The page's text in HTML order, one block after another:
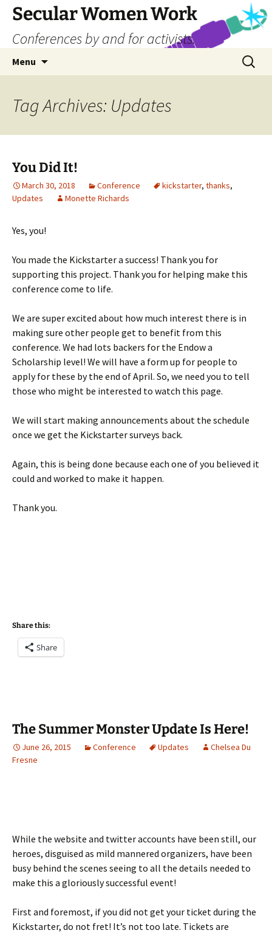
Skip
content
Secular Women Work
Conferences by and for activists.
Menu
Search
for:
Tag Archives: Updates
You Did It!
March 30, 2018 Conference kickstarter, thanks,
Updates
Monette Richards
Yes, you!
You made the Kickstarter a success! Thank you for
supporting this project. Thank you for helping make this
conference come to life.
We are super excited about how much interest there is in
making sure other people get to benefit from this
conference. We had lots backers for the Endow a
Scholarship level! We will have a form up for people to
apply for these by the end of April. So, we need you to tell
those who might be interested to watch this page.
We will start making announcements about the schedule
once we get the Kickstarter surveys back.
Again, this is being done because each one of you believed it
could and worked to make it happen.
Thank you.
Share this:
Share
The Summer Monster Update Is Here!
June 26, 2015 Conference Updates
Chelsea Du
Fresne
While the website and twitter accounts have been still, our
heroes, disguised as mild mannered organizers, have been
busy behind the scenes seeing to all the details needed to
make this a gloriously successful event!
First and foremost, if you did not get your ticket during the
Kickstarter, do not fret! It’s not too late. Tickets are